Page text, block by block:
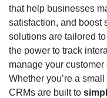
that help businesses
satisfaction, and boost
solutions are tailored
the power to track
manage your customer
Whether you’re a
CRMs are built to